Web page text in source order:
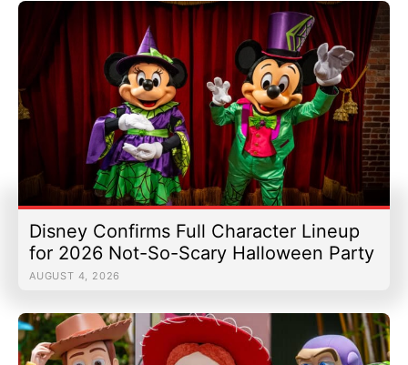
Disney Confirms Full Character Lineup
for 2026 Not-So-Scary Halloween Party
AUGUST 4, 2026